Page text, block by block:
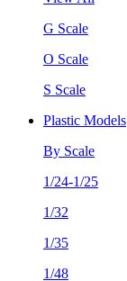
G Scale
O Scale
S Scale
Plastic Models
By Scale
1/24-1/25
1/32
1/35
1/48